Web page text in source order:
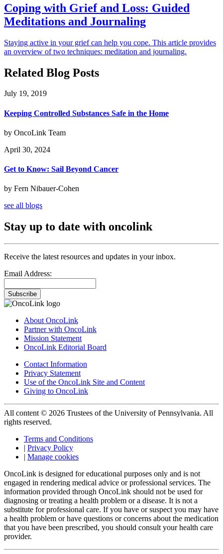
Coping with Grief and Loss: Guided
Meditations and Journaling
Staying active in your grief can help you cope. This article provides
an overview of two techniques: meditation and journaling.
Related Blog Posts
July 19, 2019
Keeping Controlled Substances Safe in the Home
by OncoLink Team
April 30, 2024
Get to Know: Sail Beyond Cancer
by Fern Nibauer-Cohen
see all blogs
Stay up to date with oncolink
Receive the latest resources and updates in your inbox.
Email Address:
Subscribe
About OncoLink
Partner with OncoLink
Mission Statement
OncoLink Editorial Board
Contact Information
Privacy Statement
Use of the OncoLink Site and Content
Giving to OncoLink
All content © 2026 Trustees of the University of Pennsylvania. All
rights reserved.
Terms and Conditions
| Privacy Policy
| Manage cookies
OncoLink is designed for educational purposes only and is not
engaged in rendering medical advice or professional services. The
information provided through OncoLink should not be used for
diagnosing or treating a health problem or a disease. It is not a
substitute for professional care. If you have or suspect you may have
a health problem or have questions or concerns about the medication
that you have been prescribed, you should consult your health care
provider.